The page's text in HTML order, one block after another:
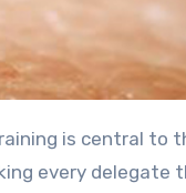
every delegate